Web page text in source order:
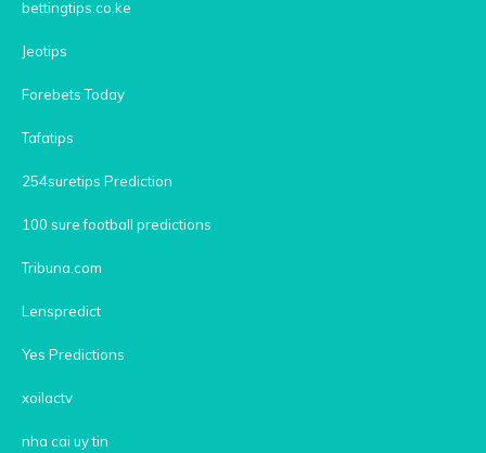
bettingtips.co.ke
Jeotips
Forebets Today
Tafatips
254suretips Prediction
100 sure football predictions
Tribuna.com
Lenspredict
Yes Predictions
xoilactv
nha cai uy tin